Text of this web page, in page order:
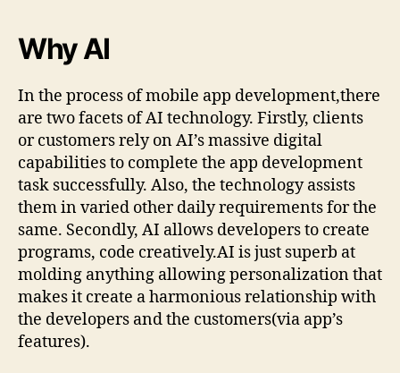
Why AI
In the process of mobile app development,there
are two facets of AI technology. Firstly, clients
or customers rely on AI’s massive digital
capabilities to complete the app development
task successfully. Also, the technology assists
them in varied other daily requirements for the
same. Secondly, AI allows developers to create
programs, code creatively.AI is just superb at
molding anything allowing personalization that
makes it create a harmonious relationship with
the developers and the customers(via app’s
features).